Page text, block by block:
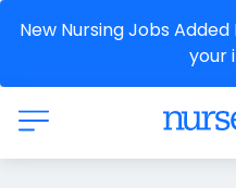
New Nursing Jobs
your